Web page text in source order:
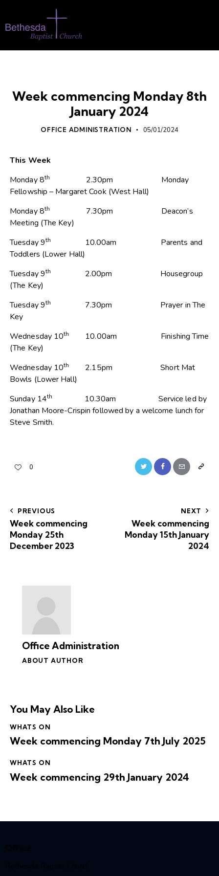
Week commencing Monday 8th
January 2024
OFFICE ADMINISTRATION 05/01/2024
This Week
Monday 8th
2.30pm Monday
Fellowship – Margaret Cook (West Hall)
Monday 8th
7.30pm Deacon’s
Meeting (The Key)
Tuesday 9th
10.00am Parents and
Toddlers (Lower Hall)
Tuesday 9th
2.00pm Housegroup
(The Key)
Tuesday 9th
7.30pm Prayer in The
Key
Wednesday 10th
10.00am Finishing Time
(The Key)
Wednesday 10th
2.15pm Short Mat
Bowls (Lower Hall)
Sunday 14th
10.30am Service led by
Jonathan Moore-Crispin followed by a welcome lunch for
Steve Smith.
0
PREVIOUS
Week commencing
Monday 25th
December 2023
NEXT
Week commencing
Monday 15th January
2024
Office Administration
ABOUT AUTHOR
You May Also Like
WHATS ON
Week commencing Monday 7th July 2025
WHATS ON
Week commencing 29th January 2024